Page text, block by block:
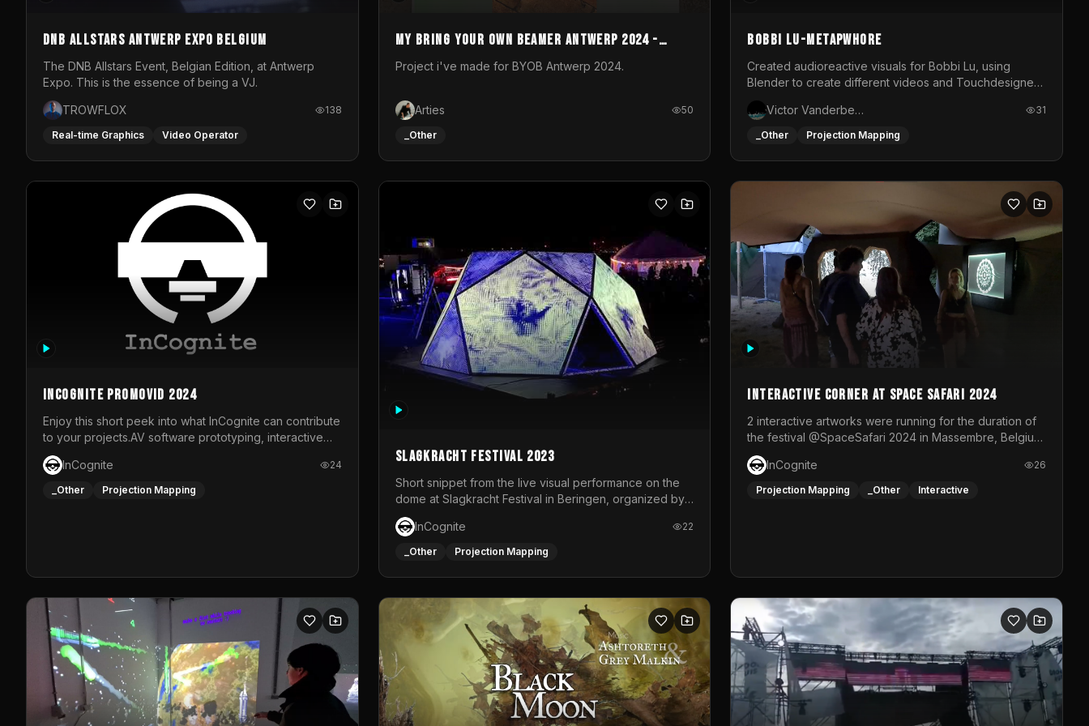
DNB Allstars Antwerp Expo Belgium
The DNB Allstars Event, Belgian Edition, at Antwerp
Expo. This is the essence of being a VJ.
TROWFLOX
138
Real-time Graphics Video Operator
My Bring your own Beamer Antwerp 2024 -
Entry
Project i've made for BYOB Antwerp 2024.
Arties 50
_Other
BOBBI LU-METAPWHORE
Created audioreactive visuals for Bobbi Lu, using
Blender to create different videos and Touchdesigner
Victor Vanderbeck
31
_Other Projection Mapping
InCognite Promovid 2024
Enjoy this short peek into what InCognite can contribute
to your projects.AV software prototyping, interactive
installations and public displays, visual shows for
musical performances and more!For contact and more
info go to https://www.incognite.be
InCognite 24
_Other Projection Mapping
Slagkracht Festival 2023
Short snippet from the live visual performance on the
dome at Slagkracht Festival in Beringen, organized by
Club 9
InCognite
22
_Other Projection Mapping
Interactive Corner at Space Safari 2024
2 interactive artworks were running for the duration of
the festival @SpaceSafari 2024 in Massembre, Belgium.
One side was a Kinect installation where people had a
space to dance and see a real-time animated point
cloud of themselves with various audio reactive
InCognite 26
Projection Mapping _Other Interactive